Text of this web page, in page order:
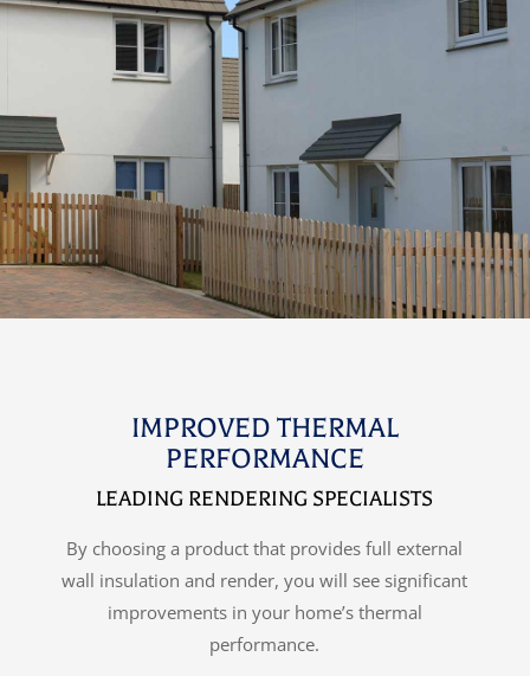
IMPROVED THERMAL
PERFORMANCE
LEADING RENDERING SPECIALISTS
By choosing a product that provides full external
wall insulation and render, you will see significant
improvements in your home’s thermal
performance.